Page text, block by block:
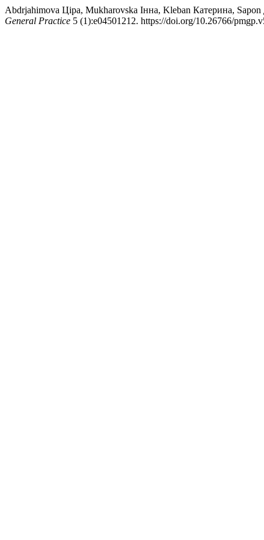
Abdrjahimova Ціра, Mukharovska Інна, Kleban Катерина,
General Practice 5 (1):e04501212. https://doi.org/10.26766/